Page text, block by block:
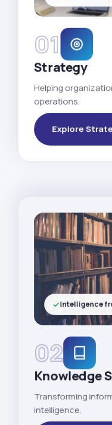
01
Strategy
Helping
operations.
Explore
02
Knowledge
Transforming
intelligence.
Intelligence